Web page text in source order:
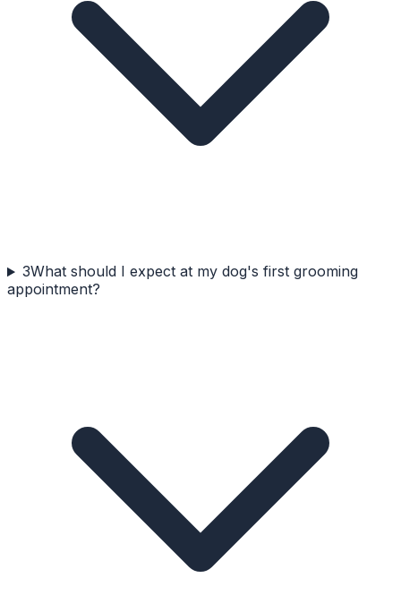
3What should I expect at my dog's first grooming
appointment?